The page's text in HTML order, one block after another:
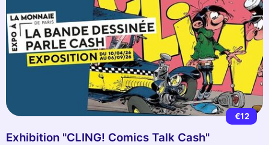
€12
Exhibition "CLING! Comics Talk Cash"